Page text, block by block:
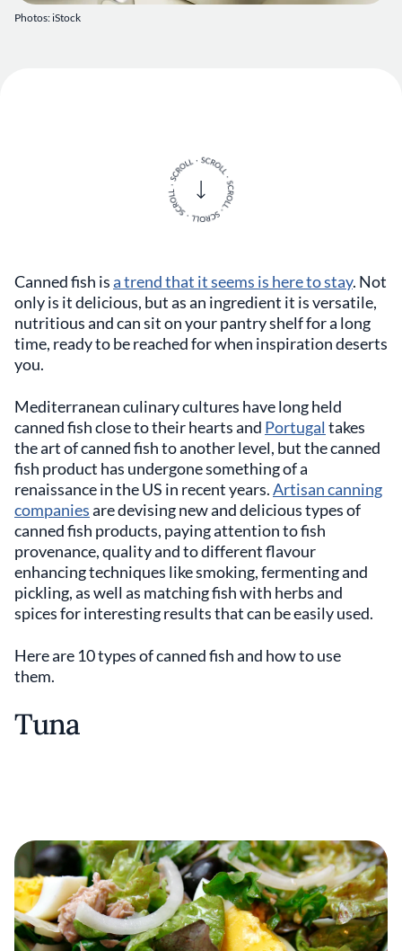
Photos: iStock
Canned fish isa trend that it seems is here to stay. Not
only is it delicious, but as an ingredient it is versatile,
nutritious and can sit on your pantry shelf for a long
time, ready to be reached for when inspiration deserts
you.
Mediterranean culinary cultures have long held
canned fish close to their hearts and Portugal takes
the art of canned fish to another level, but the canned
fish product has undergone something of a
renaissance in the US in recent years.Artisan canning
companiesare devising new and delicious types of
canned fish products, paying attention to fish
provenance, quality and to different flavour
enhancing techniques like smoking, fermenting and
pickling, as well as matching fish with herbs and
spices for interesting results that can be easily used.
Here are 10 types of canned fish and how to use
them.
Tuna